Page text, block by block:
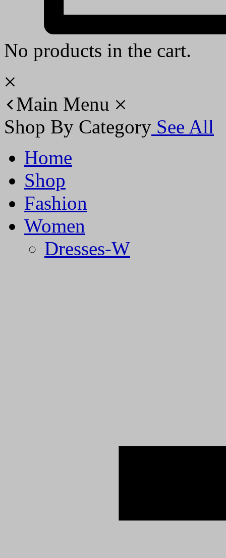
No products in the cart.
Main Menu
Shop By Category See All
Home
Shop
Fashion
Women
Dresses-W